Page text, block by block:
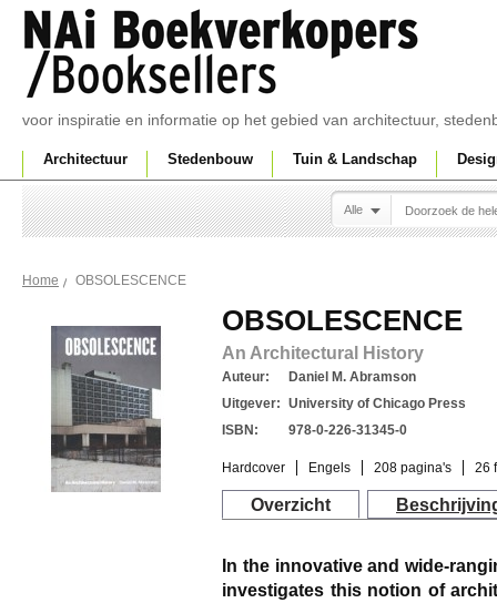
voor inspiratie en informatie op het gebied van architectuur,
Architectuur Stedenbouw Tuin & Landschap
Alle
Home OBSOLESCENCE
OBSOLESCENCE
An Architectural History
Auteur:
Daniel M. Abramson
Uitgever: University of Chicago Press
ISBN:
978-0-226-31345-0
Hardcover Engels 208 pagina's 26
Overzicht
In the innovative and wide-
investigates this notion of